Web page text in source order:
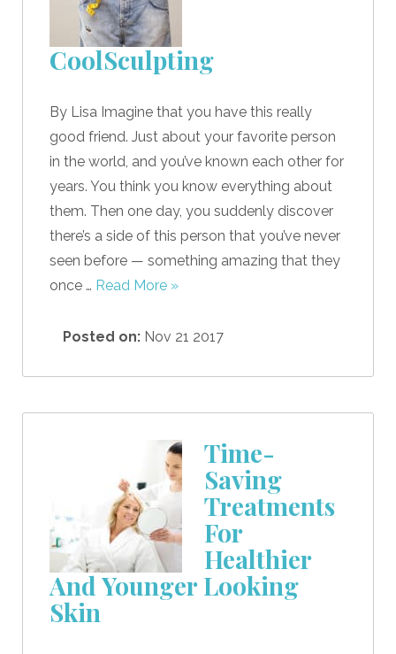
CoolSculpting
By Lisa Imagine that you have this really
good friend. Just about your favorite person
in the world, and you’ve known each other for
years. You think you know everything about
them. Then one day, you suddenly discover
there’s a side of this person that you’ve never
seen before — something amazing that they
once … Read More »
Posted on: Nov 21 2017
Time-
Saving
Treatments
For
Healthier
And Younger Looking
Skin